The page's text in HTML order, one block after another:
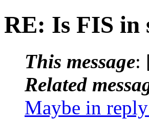
RE: Is FIS in
This message:
Related
Maybe in